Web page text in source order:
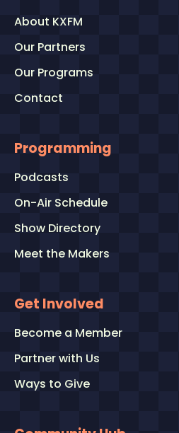
About KXFM
Our Partners
Our Programs
Contact
Programming
Podcasts
On-Air Schedule
Show Directory
Meet the Makers
Get Involved
Become a Member
Partner with Us
Ways to Give